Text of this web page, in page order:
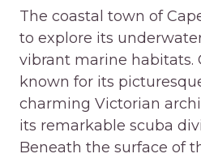
The coastal town of
to explore its
vibrant marine habitats.
known for its
charming Victorian
its remarkable scuba
Beneath the surface of